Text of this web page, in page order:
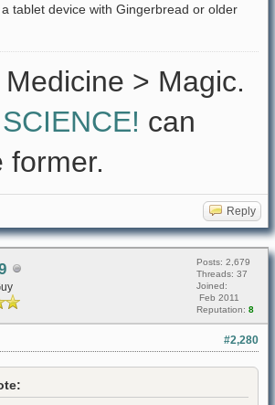
tablet device with Gingerbread or older
> Magic.
SCIENCE! can
former.
Reply
Posts: 2,679
Threads: 37
Joined:
Feb 2011
Reputation: 8
#2,280